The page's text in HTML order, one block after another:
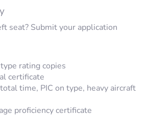
seat? Submit your application
rating copies
certificate
time, PIC on type, heavy aircraft
proficiency certificate